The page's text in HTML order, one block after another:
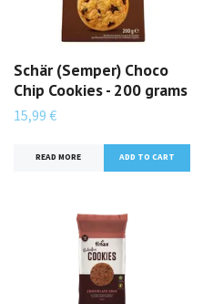
Schär (Semper) Choco
Chip Cookies - 200 grams
15,99 €
READ MORE